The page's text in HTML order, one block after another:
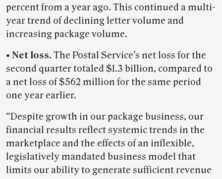
percent from a year ago. This continued a multi-
year trend of declining letter volume and
increasing package volume.
• Net loss. The Postal Service’s net loss for the
second quarter totaled $1.3 billion, compared to
a net loss of $562 million for the same period
one year earlier.
“Despite growth in our package business, our
financial results reflect systemic trends in the
marketplace and the effects of an inflexible,
legislatively mandated business model that
limits our ability to generate sufficient revenue